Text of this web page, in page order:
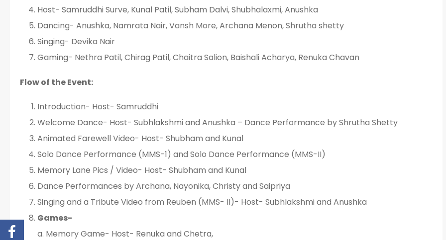
Host- Samruddhi Surve, Kunal Patil, Subham Dalvi, Shubhalaxmi, Anushka
Dancing- Anushka, Namrata Nair, Vansh More, Archana Menon, Shrutha shetty
Singing- Devika Nair
Gaming- Nethra Patil, Chirag Patil, Chaitra Salion, Baishali Acharya, Renuka Chavan
Flow of the Event:
Introduction- Host- Samruddhi
Welcome Dance- Host- Subhlakshmi and Anushka – Dance Performance by Shrutha Shetty
Animated Farewell Video- Host- Shubham and Kunal
Solo Dance Performance (MMS-1) and Solo Dance Performance (MMS-II)
Memory Lane Pics / Video- Host- Shubham and Kunal
Dance Performances by Archana, Nayonika, Christy and Saipriya
Singing and a Tribute Video from Reuben (MMS- II)- Host- Subhlakshmi and Anushka
Games-
a. Memory Game- Host- Renuka and Chetra,